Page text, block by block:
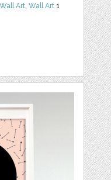
Art,Wall Art 1